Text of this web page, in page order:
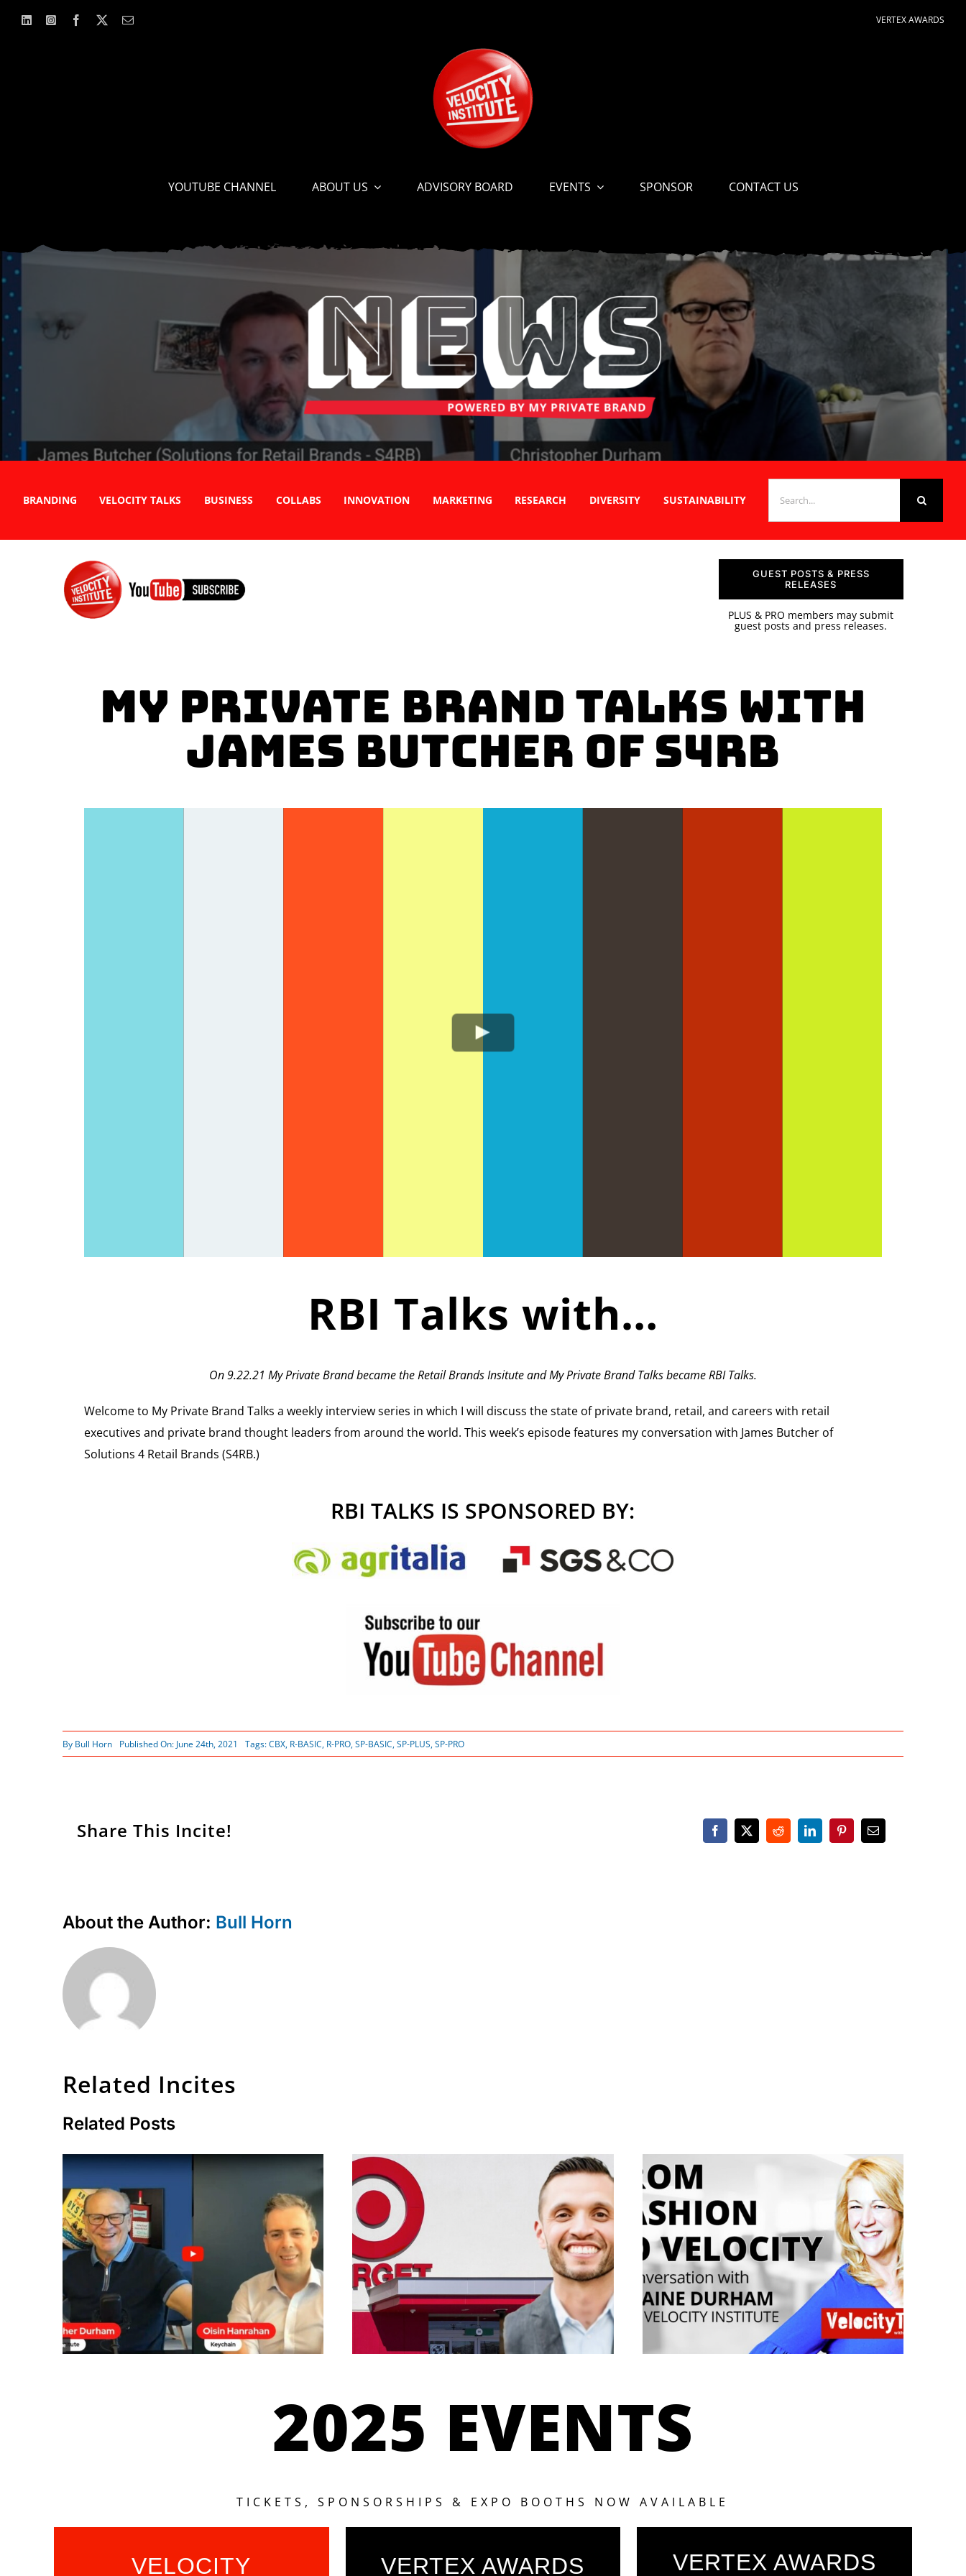
VERTEX AWARDS
YOUTUBE CHANNEL ABOUT US ADVISORY BOARD EVENTS SPONSOR CONTACT US
BRANDING VELOCITY TALKS BUSINESS COLLABS INNOVATION MARKETING RESEARCH DIVERSITY SUSTAINABILITY
FOR:
GUEST POSTS & PRESS
RELEASES
PLUS & PRO members may submit
guest posts and press releases.
MY PRIVATE BRAND TALKS with
James Butcher of S4RB
RBI Talks with…
On 9.22.21 My Private Brand became the Retail Brands Insitute and My Private Brand Talks became RBI Talks.
Welcome to My Private Brand Talks a weekly interview series in which I will discuss the state of private brand, retail, and careers with retail
executives and private brand thought leaders from around the world. This week’s episode features my conversation with James Butcher of
Solutions 4 Retail Brands (S4RB.)
RBI TALKS IS SPONSORED BY:
By Bull Horn Published On: June 24th, 2021 Tags:CBX, R-BASIC, R-PRO,SP-BASIC,SP-PLUS,SP-PRO
Share This Incite!
About the Author: Bull Horn
Related Incites
Related Posts
Connecting Private
Manufacturers: A
Conversation with Oisin
to Headline Velocity
Conference!
From Fashion to
Velocity a conversation
with Laraine Durham
2025 EVENTS
TICKETS, SPONSORSHIPS & EXPO BOOTHS NOW AVAILABLE
VELOCITY VERTEX AWARDS VERTEX AWARDS